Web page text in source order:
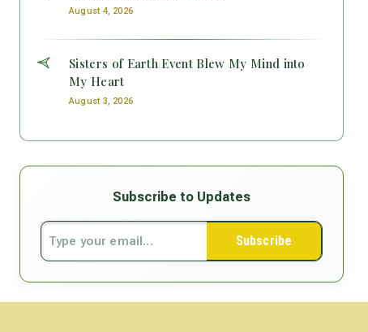
August 4, 2026
Sisters of Earth Event Blew My Mind into
My Heart
August 3, 2026
Subscribe to Updates
Subscribe